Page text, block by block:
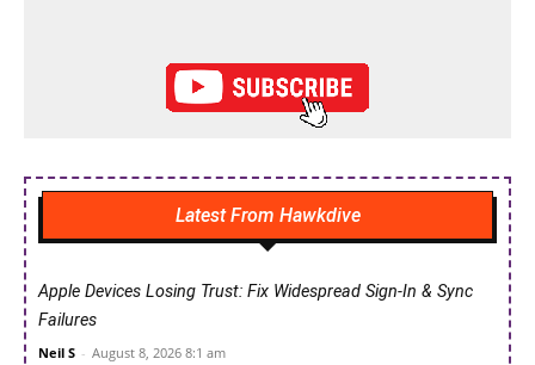
Latest From Hawkdive
Apple Devices Losing Trust: Fix Widespread Sign-In & Sync
Failures
Neil S - August 8, 2026 8:1 am